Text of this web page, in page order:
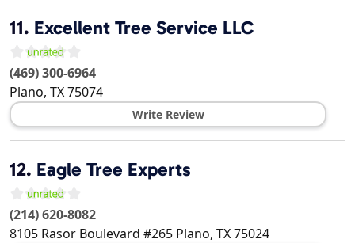
11. Excellent Tree Service LLC
(469) 300-6964
Plano, TX75074
Write Review
12. Eagle Tree Experts
(214) 620-8082
8105 Rasor Boulevard #265 Plano, TX75024